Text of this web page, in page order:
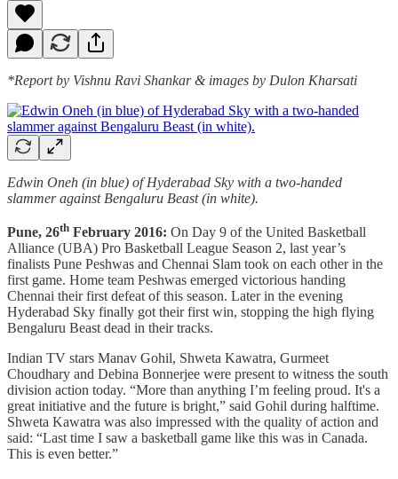
*Report by Vishnu Ravi Shankar & images by Dulon Kharsati
Edwin Oneh (in blue) of Hyderabad Sky with a two-handed
slammer against Bengaluru Beast (in white).
Pune, 26th February 2016: On Day 9 of the United Basketball
Alliance (UBA) Pro Basketball League Season 2, last year’s
finalists Pune Peshwas and Chennai Slam took on each other in the
first game. Home team Peshwas emerged victorious handing
Chennai their first defeat of this season. Later in the evening
Hyderabad Sky finally got their first win, stopping the high flying
Bengaluru Beast dead in their tracks.
Indian TV stars Manav Gohil, Shweta Kawatra, Gurmeet
Choudhary and Debina Bonnerjee were present to witness the south
division action today. “More than anything I’m feeling proud. It's a
great initiative and the future is bright,” said Gohil during halftime.
Shweta Kawatra was also impressed with the quality of action and
said: “Last time I saw a basketball game like this was in Canada.
This is even better.”